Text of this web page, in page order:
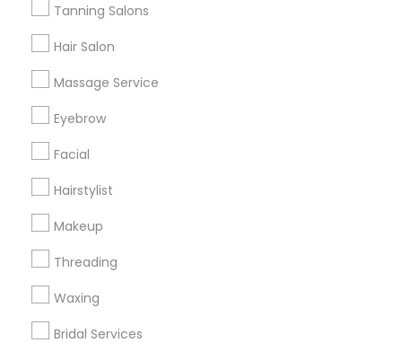
Tanning Salons
Hair Salon
Massage Service
Eyebrow
Facial
Hairstylist
Makeup
Threading
Waxing
Bridal Services
Corporate
+1-512-788-5300
us.sulekha@sulekha.com
Stay Connected
Sulekha App
About us Contact us